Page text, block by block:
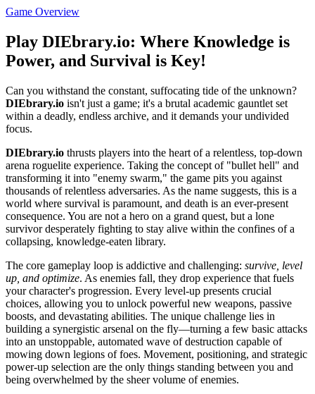
Game Overview
Play DIEbrary.io: Where Knowledge is
Power, and Survival is Key!
Can you withstand the constant, suffocating tide of the unknown?
DIEbrary.io isn't just a game; it's a brutal academic gauntlet set
within a deadly, endless archive, and it demands your undivided
focus.
DIEbrary.io thrusts players into the heart of a relentless, top-down
arena roguelite experience. Taking the concept of "bullet hell" and
transforming it into "enemy swarm," the game pits you against
thousands of relentless adversaries. As the name suggests, this is a
world where survival is paramount, and death is an ever-present
consequence. You are not a hero on a grand quest, but a lone
survivor desperately fighting to stay alive within the confines of a
collapsing, knowledge-eaten library.
The core gameplay loop is addictive and challenging: survive, level
up, and optimize. As enemies fall, they drop experience that fuels
your character's progression. Every level-up presents crucial
choices, allowing you to unlock powerful new weapons, passive
boosts, and devastating abilities. The unique challenge lies in
building a synergistic arsenal on the fly—turning a few basic attacks
into an unstoppable, automated wave of destruction capable of
mowing down legions of foes. Movement, positioning, and strategic
power-up selection are the only things standing between you and
being overwhelmed by the sheer volume of enemies.